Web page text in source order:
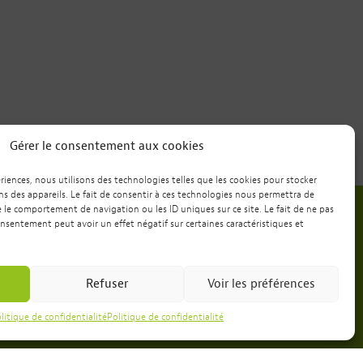
Gérer le consentement aux cookies
nous utilisons des technologies telles que les cookies pour stocker
des appareils. Le fait de consentir à ces technologies nous permettra de
comportement de navigation ou les ID uniques sur ce site. Le fait de ne pas
peut avoir un effet négatif sur certaines caractéristiques et
Refuser Voir les préférences
de confidentialitéPolitique de confidentialité
Want to spend a weekend